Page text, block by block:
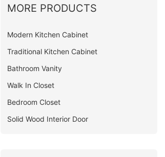
MORE PRODUCTS
Modern Kitchen Cabinet
Traditional Kitchen Cabinet
Bathroom Vanity
Walk In Closet
Bedroom Closet
Solid Wood Interior Door